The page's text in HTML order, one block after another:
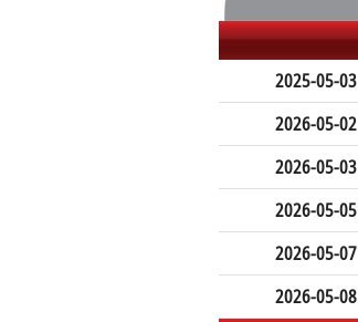
2025-05-03
2026-05-02
2026-05-03
2026-05-05
2026-05-07
2026-05-08